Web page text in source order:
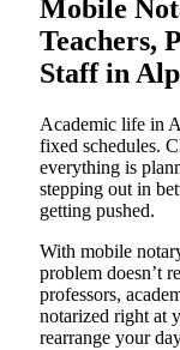
Mobile
Teachers,
Staff in
Academic life in
fixed schedules.
everything is
stepping out in
getting pushed.
With mobile
problem doesn’t
professors,
notarized right at
rearrange your